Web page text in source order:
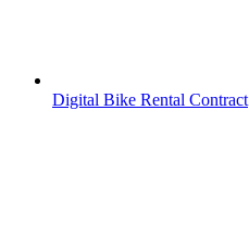
Digital Bike Rental Contract